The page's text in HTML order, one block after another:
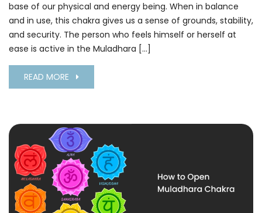
base of our physical and energy being. When in balance
and in use, this chakra gives us a sense of grounds, stability,
and security. The person who feels himself or herself at
ease is active in the Muladhara […]
READ MORE